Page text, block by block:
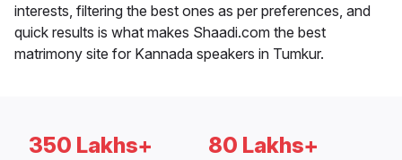
interests, filtering the best ones as per preferences, and
quick results is what makes Shaadi.com the best
matrimony site for Kannada speakers in Tumkur.
350 Lakhs+ 80 Lakhs+